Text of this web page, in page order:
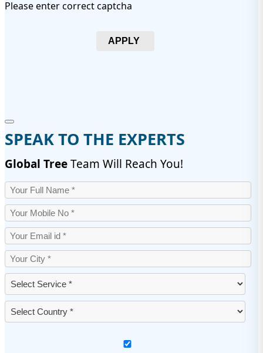
Please enter correct captcha
APPLY
SPEAK TO THE EXPERTS
Global TreeTeam Will Reach You!